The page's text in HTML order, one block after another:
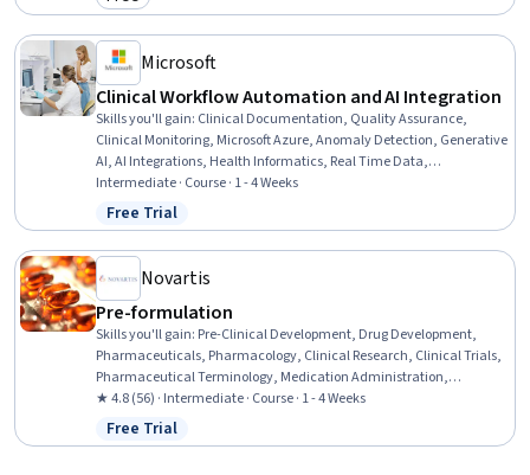
Category: Free
Microsoft
Clinical Workflow Automation and AI Integration
Skills you'll gain: Clinical Documentation, Quality Assurance,
Clinical Monitoring, Microsoft Azure, Anomaly Detection, Generative
AI, AI Integrations, Health Informatics, Real Time Data,
Unstructured Data, Natural Language Processing, Regulatory
Compliance
Intermediate · Course · 1 - 4 Weeks
Status: Free Trial
Free Trial
Novartis
Pre-formulation
Skills you'll gain: Pre-Clinical Development, Drug Development,
Pharmaceuticals, Pharmacology, Clinical Research, Clinical Trials,
Pharmaceutical Terminology, Medication Administration,
Chemistry, Analytical Testing
★ 4.8 (56) · Intermediate · Course · 1 - 4 Weeks
Status: Free Trial
Free Trial